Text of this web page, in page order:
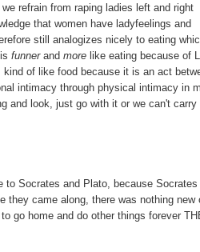
refrain from raping ladies left and right
that women have ladyfeelings and
still analogizes nicely to eating
funner and more like eating because of
of like food because it is an act
intimacy through physical intimacy in
and look, just go with it or we can't carry
to Socrates and Plato, because Socrates
they came along, there was nothing new
go home and do other things forever